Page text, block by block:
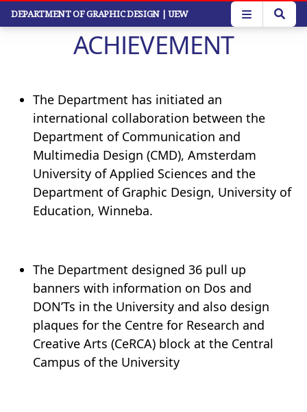
Skip
DEPARTMENT OF GRAPHIC DESIGN | UEW
ACHIEVEMENT
The Department has initiated an
international collaboration between the
Department of Communication and
Multimedia Design (CMD), Amsterdam
University of Applied Sciences and the
Department of Graphic Design, University of
Education, Winneba.
The Department designed 36 pull up
banners with information on Dos and
DON’Ts in the University and also design
plaques for the Centre for Research and
Creative Arts (CeRCA) block at the Central
Campus of the University